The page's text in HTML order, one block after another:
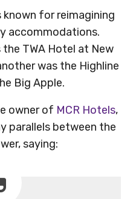
known for reimagining
accommodations.
TWA Hotel at New
was the Highline
Big Apple.
owner of MCR Hotels,
parallels between the
saying: